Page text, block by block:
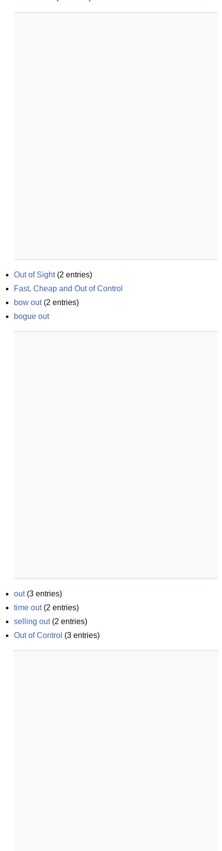
Out of Sight(2 entries)
Fast, Cheap and Out of Control
bow out(2 entries)
bogue out
out(3 entries)
time out(2 entries)
selling out(2 entries)
Out of Control (3 entries)